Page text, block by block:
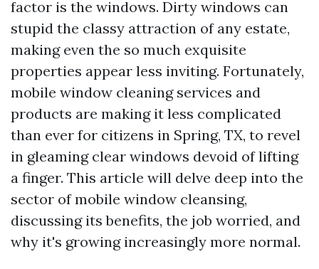
factor is the windows. Dirty windows can
stupid the classy attraction of any estate,
making even the so much exquisite
properties appear less inviting. Fortunately,
mobile window cleaning services and
products are making it less complicated
than ever for citizens in Spring, TX, to revel
in gleaming clear windows devoid of lifting
a finger. This article will delve deep into the
sector of mobile window cleansing,
discussing its benefits, the job worried, and
why it's growing increasingly more normal.